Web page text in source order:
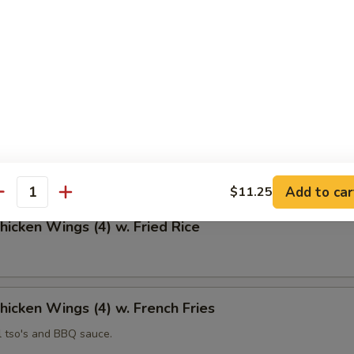
Wings (4)
Wings (4) w. Fried Rice
Wings (4) w. French Fries
tso's and BBQ sauce.
$11.25 Add to